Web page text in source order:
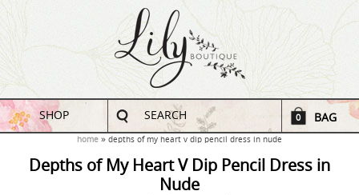
SHOP SEARCH 0 BAG
home depths of my heart v dip pencil dress in nude
Depths of My Heart V Dip Pencil Dress in
Nude